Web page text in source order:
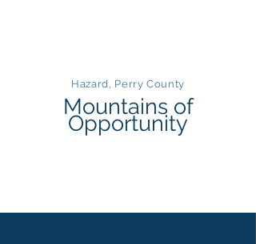
Hazard, Perry County
Mountains of
Opportunity